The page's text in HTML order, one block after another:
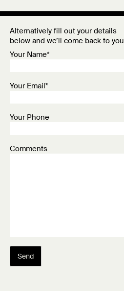
Alternatively fill out your details
below and we’ll come back to you
Your Name*
Your Email*
Your Phone
Comments
Send